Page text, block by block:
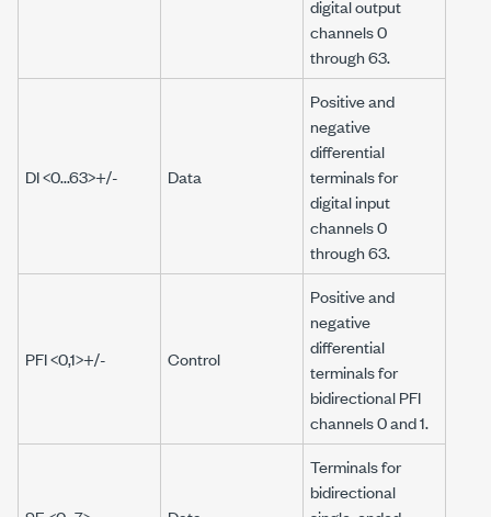
digital output
channels 0
through 63.
DI <0...63>+/- Data
Positive and
negative
differential
terminals for
digital input
channels 0
through 63.
PFI <0,1>+/- Control
Positive and
negative
differential
terminals for
bidirectional PFI
channels 0 and 1.
Terminals for
bidirectional